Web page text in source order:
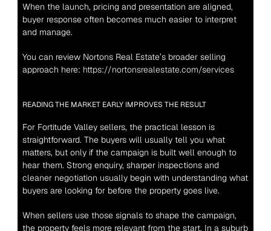
When the launch, pricing and presentation are aligned,
buyer response often becomes much easier to interpret
and manage.
You can review Nortons Real Estate’s broader selling
approach here: https://nortonsrealestate.com/services
READING THE MARKET EARLY IMPROVES THE RESULT
For Fortitude Valley sellers, the practical lesson is
straightforward. The buyers will usually tell you what
matters, but only if the campaign is built well enough to
hear them. Strong enquiry, sharper inspections and
cleaner negotiation usually begin with understanding what
buyers are looking for before the property goes live.
When sellers use those signals to shape the campaign,
the property feels more relevant from the start. In a suburb